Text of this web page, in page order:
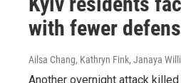
with fewer
Ailsa Chang, Kathryn Fink, Janaya
Another overnight attack